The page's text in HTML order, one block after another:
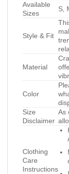
Available
Sizes
S,
Style & Fit
Material
Color
Size
Disclaimer
As
Clothing
Care
Instructions